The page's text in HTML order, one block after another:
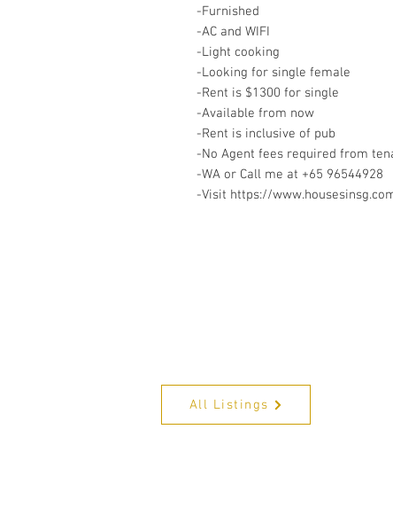
-Furnished
-AC and WIFI
-Light cooking
-Looking for single female
-Rent is $1300 for single
-Available from now
-Rent is inclusive of pub
-No Agent fees required from
-WA or Call me at +65 96544928
-Visit https://
All Listings